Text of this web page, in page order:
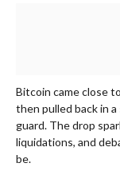
Bitcoin came close
then pulled back in
guard. The drop
liquidations, and
be.